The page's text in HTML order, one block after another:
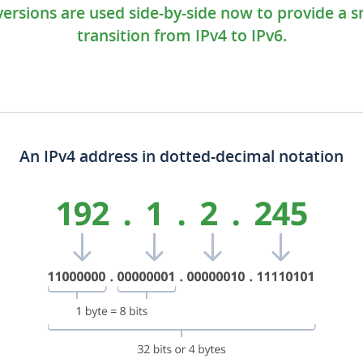
are used side-by-side now to provide a
transition from IPv4 to IPv6.
An IPv4 address in dotted-decimal notation